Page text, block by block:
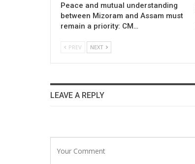
Peace and mutual understanding
between Mizoram and Assam must
remain a priority: CM…
PREV NEXT
LEAVE A REPLY